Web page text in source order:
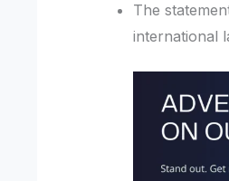
The
international